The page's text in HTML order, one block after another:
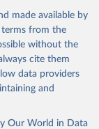
made available by
from the
without the
cite them
data providers
and
Our World in Data